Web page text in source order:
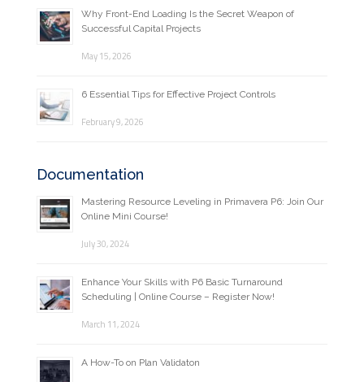
Why Front-End Loading Is the Secret Weapon of
Successful Capital Projects
May 15, 2026
6 Essential Tips for Effective Project Controls
February 9, 2026
Documentation
Mastering Resource Leveling in Primavera P6: Join Our
Online Mini Course!
July 30, 2024
Enhance Your Skills with P6 Basic Turnaround
Scheduling | Online Course – Register Now!
March 11, 2024
A How-To on Plan Validaton